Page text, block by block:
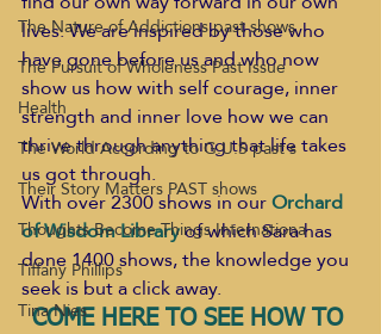
The Nature of Addictions past shows
The Pursuit of Wholeness Past Issue
Health
The World According to G.U.S past s
Their Story Matters PAST shows
Thoughts Become Things Internationa
Tiffany Phillips
Tina Nies
lives. We are inspired by those who
have gone before us and who now
show us how with self courage, inner
strength and inner love how we can
thrive through anything that life takes
us got through.
With over 2300 shows in our Orchard
of Wisdom Libraryof which Sara has
done 1400 shows, the knowledge you
seek is but a click away.
COME HERE TO SEE HOW TO